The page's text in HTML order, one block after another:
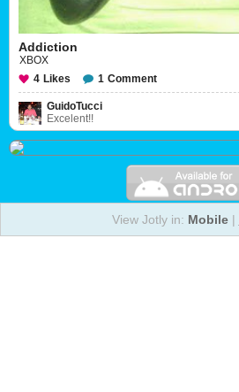
Addiction
XBOX
4 Likes 1 Comment
GuidoTucci
Excelent!!
View Jotly in: Mobile|